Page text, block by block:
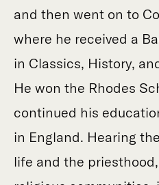
and then went on to
where he received a
in Classics, History,
He won the Rhodes
continued his
in England. Hearing
life and the